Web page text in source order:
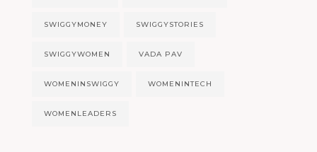
SWIGGYMONEY SWIGGYSTORIES
SWIGGYWOMEN VADA PAV
WOMENINSWIGGY WOMENINTECH
WOMENLEADERS